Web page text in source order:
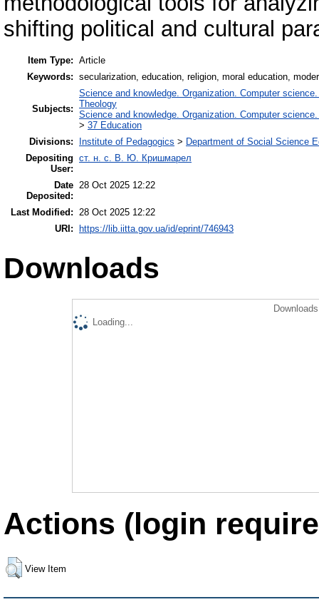
shifting political and cultural
Item Type: Article
Keywords: secularization, education, religion, moral education,
Subjects:
Science and knowledge. Organization. Computer
Theology
Science and knowledge. Organization. Computer
> 37 Education
Divisions:
Institute of Pedagogics > Department of Social Science
Depositing
User:
ст. н. с. В. Ю. Кришмарел
Date
Deposited:
28 Oct 2025 12:22
Last Modified:
28 Oct 2025 12:22
URI: https://lib.iitta.gov.ua/id/eprint/746943
Downloads
Loading...
Actions (login
View Item